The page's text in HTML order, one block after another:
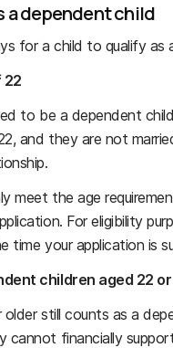
a dependent child
for a child to qualify as
22
to be a dependent
and they are not
meet the age
For eligibility
time your application is
children aged 22
older still counts as a
cannot financially